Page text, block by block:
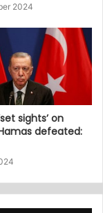
2024
sights’ on
defeated: